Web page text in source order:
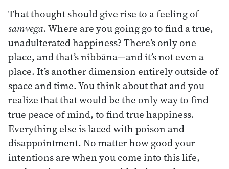
That thought should give rise to a feeling of
samvega. Where are you going go to find a true,
unadulterated happiness? There’s only one
place, and that’s nibbāna—and it’s not even a
place. It’s another dimension entirely outside of
space and time. You think about that and you
realize that that would be the only way to find
true peace of mind, to find true happiness.
Everything else is laced with poison and
disappointment. No matter how good your
intentions are when you come into this life,